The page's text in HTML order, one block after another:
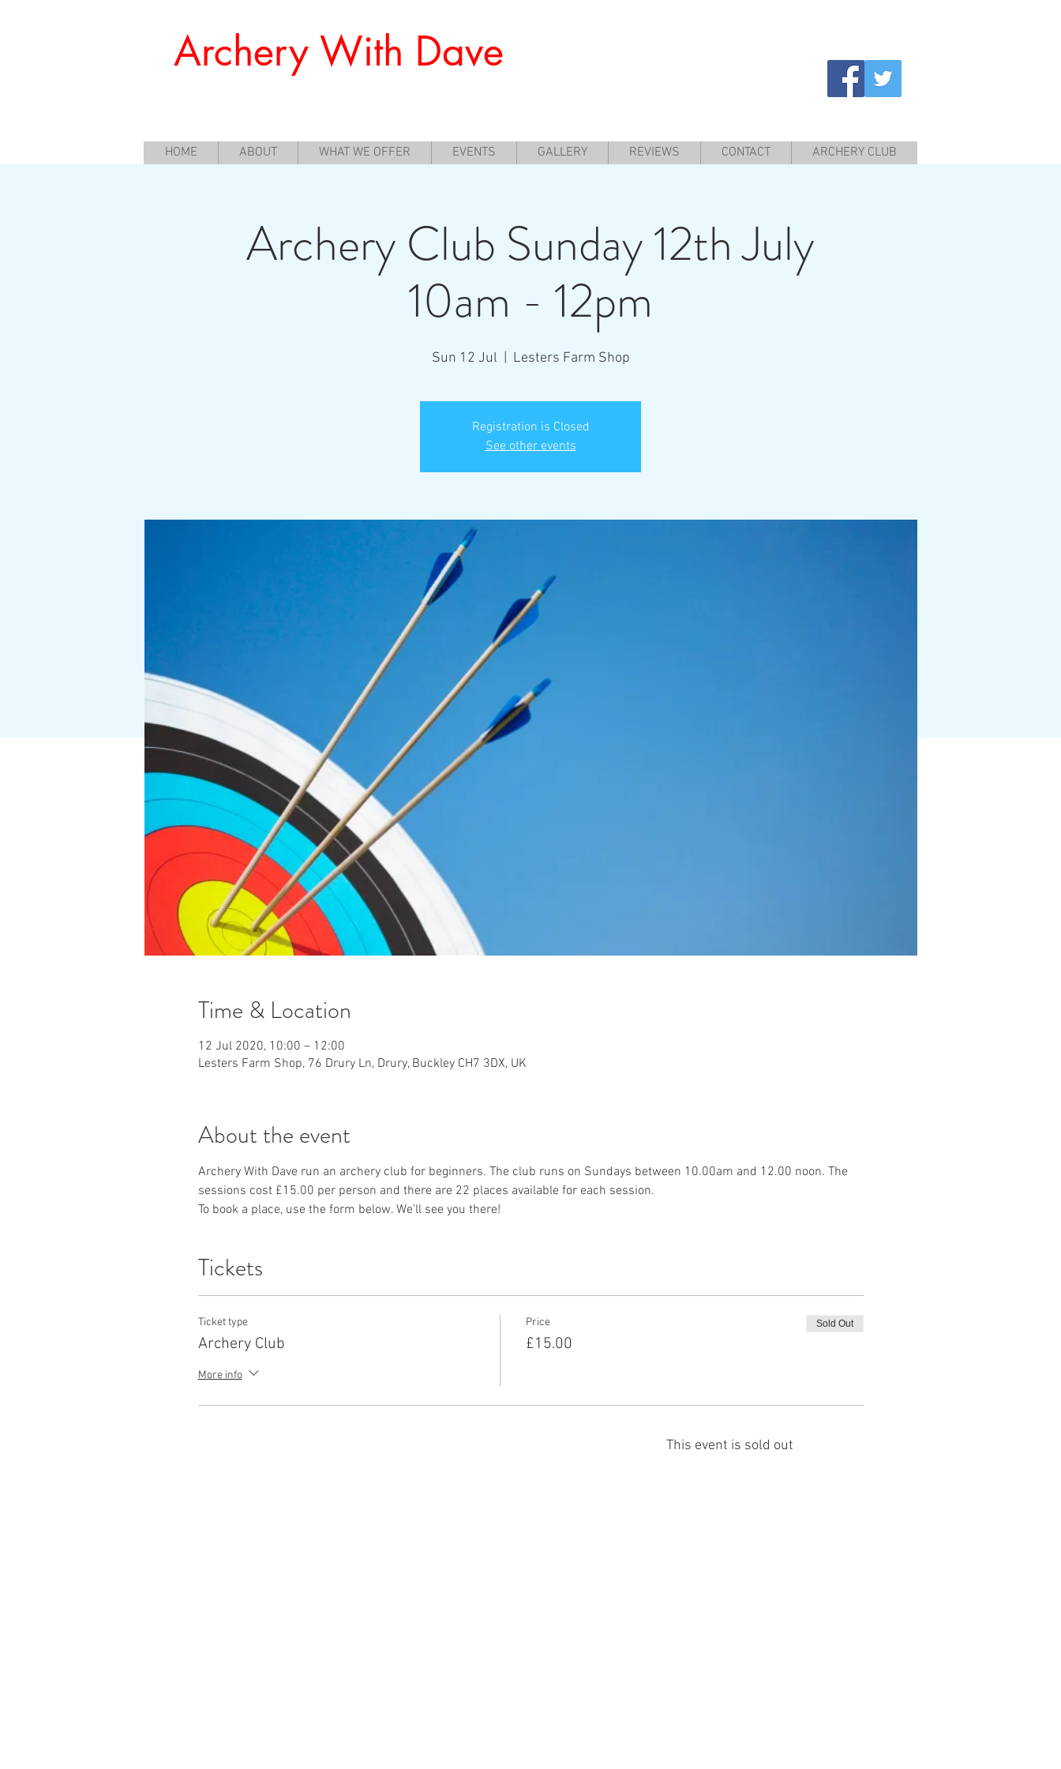
Archery With Dave
HOME ABOUT WHAT WE OFFER EVENTS GALLERY REVIEWS CONTACT ARCHERY CLUB
Archery Club Sunday 12th July
10am - 12pm
Sun 12 Jul Lesters Farm Shop
Registration is Closed
See other events
Time & Location
12 Jul 2020, 10:00 – 12:00
Lesters Farm Shop, 76 Drury Ln, Drury, Buckley CH7 3DX, UK
About the event
Archery With Dave run an archery club for beginners. The club runs on Sundays between 10.00am and 12.00 noon. The
sessions cost £15.00 per person and there are 22 places available for each session.
To book a place, use the form below. We’ll see you there!
Tickets
Ticket type
Archery Club
More info
Price
£15.00
Sold Out
This event is sold out